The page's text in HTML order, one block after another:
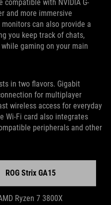
with NVIDIA G-
and more immersive
can also provide a
you keep track of chats,
gaming on your main
in two flavors. Gigabit
for multiplayer
wireless access for everyday
Wi-Fi card also integrates
peripherals and other
ROG Strix GA15
Ryzen 7 3800X